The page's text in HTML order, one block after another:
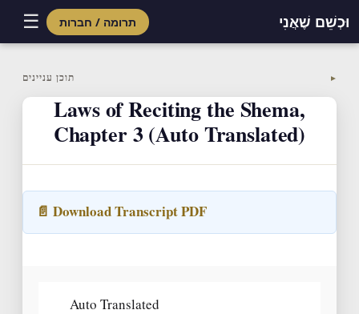
וּכְשֵׁם שֶׁאֲנִי תרומה / חברות ☰
content
תוכן עניינים ▼
Laws of Reciting the Shema,
Chapter 3 (Auto Translated)
📄 Download Transcript PDF
Auto Translated